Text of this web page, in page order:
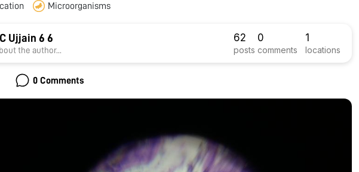
Microorganisms
Ujjain 6 6
the author...
62
posts
0
comments
1
locations
0 Comments